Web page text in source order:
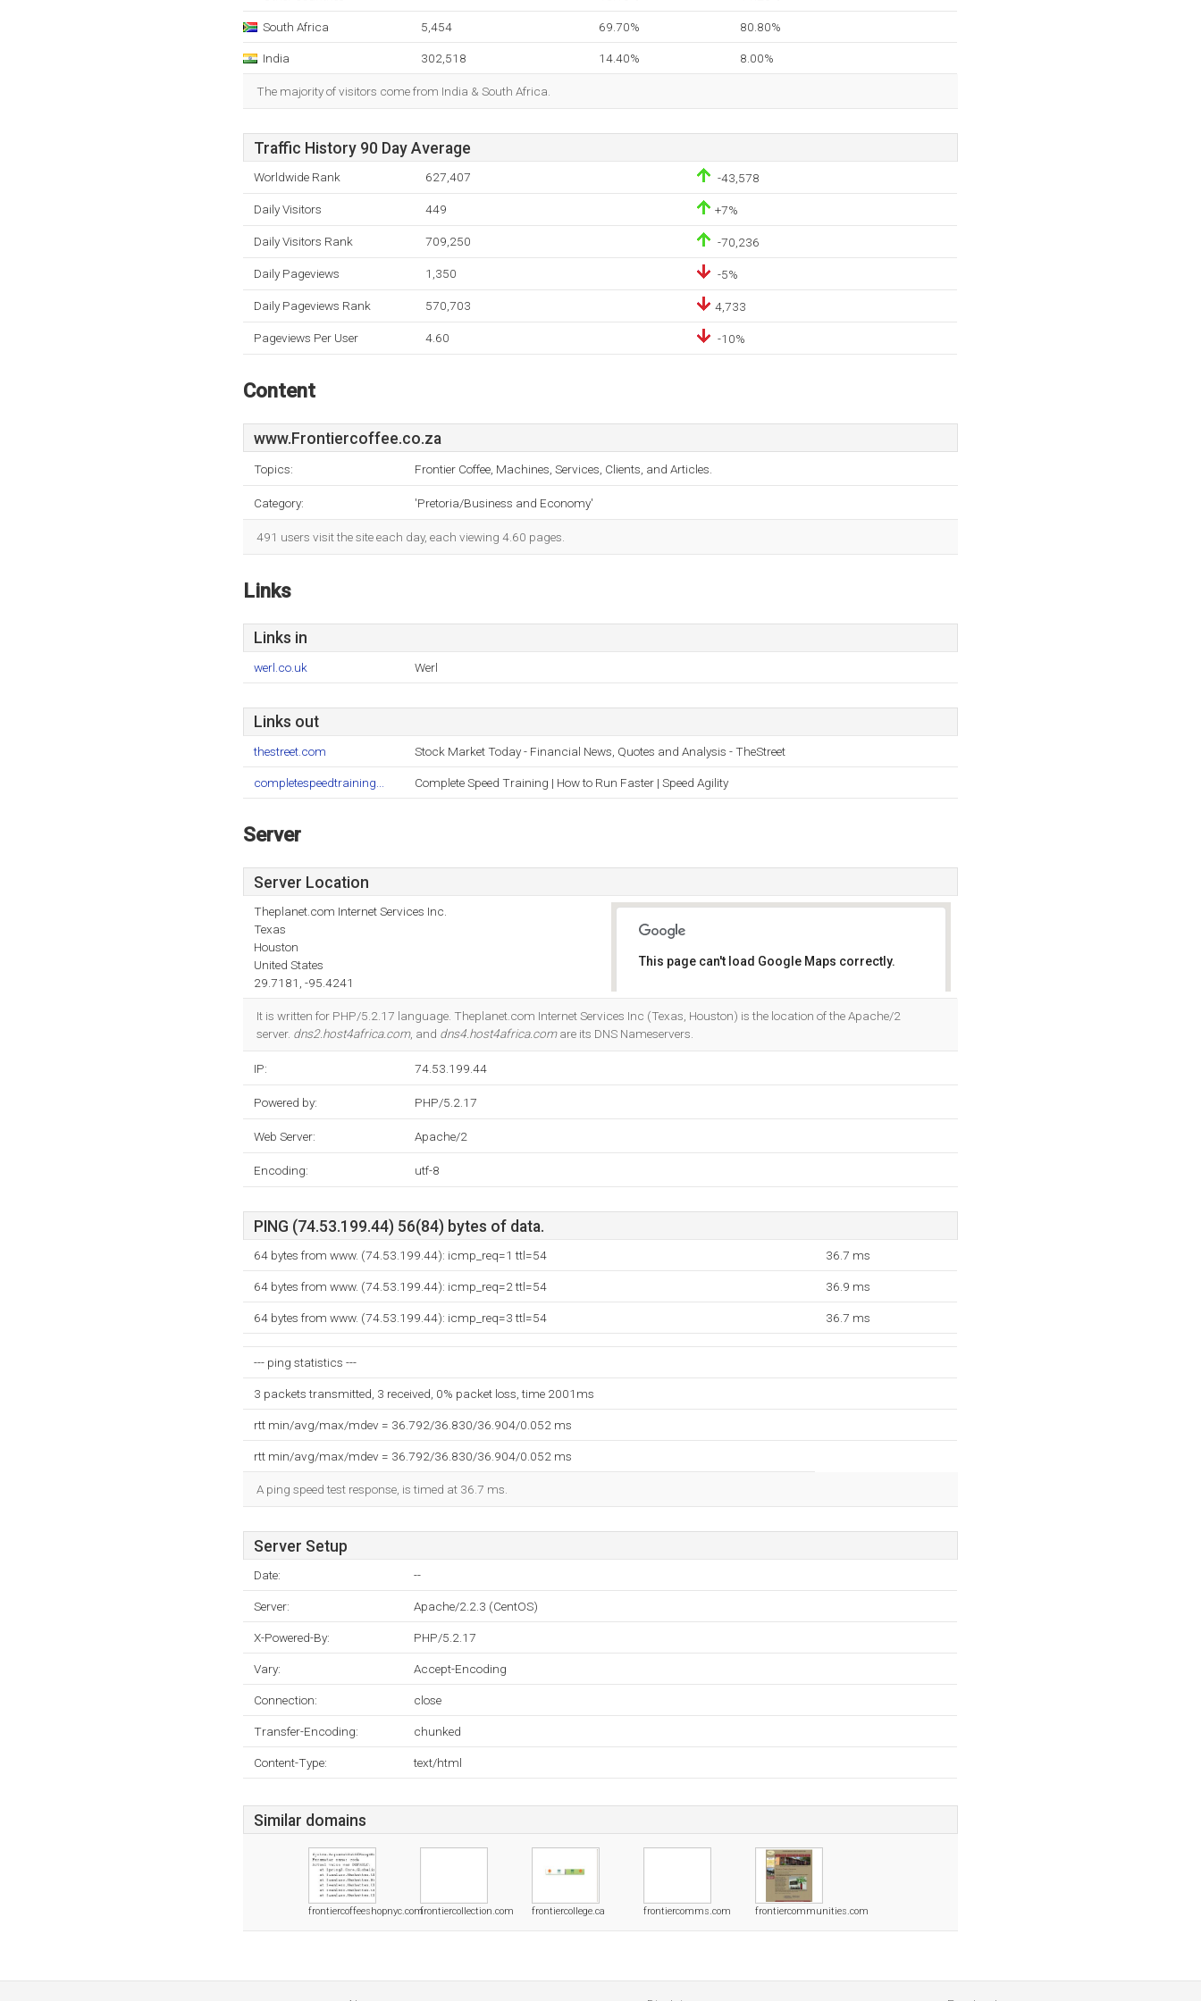
South Africa 5,454 69.70% 80.80%
India 302,518 14.40% 8.00%
The majority of visitors come from India & South Africa.
Traffic History 90 Day Average
Worldwide Rank 627,407 -43,578
Daily Visitors 449 +7%
Daily Visitors Rank 709,250 -70,236
Daily Pageviews 1,350 -5%
Daily Pageviews Rank 570,703 4,733
Pageviews Per User 4.60 -10%
Content
www.Frontiercoffee.co.za
Topics: Frontier Coffee, Machines, Services, Clients, and Articles.
Category: 'Pretoria/Business and Economy'
491 users visit the site each day, each viewing 4.60 pages.
Links
Links in
werl.co.uk Werl
Links out
thestreet.com Stock Market Today - Financial News, Quotes and Analysis - TheStreet
completespeedtraining... Complete Speed Training | How to Run Faster | Speed Agility
Server
Server Location
Theplanet.com Internet Services Inc.
Texas
Houston
United States
29.7181, -95.4241
This page can't load Google Maps correctly.
It is written for PHP/5.2.17 language. Theplanet.com Internet Services Inc (Texas, Houston) is the location of the Apache/2
server. dns2.host4africa.com, and dns4.host4africa.comare its DNS Nameservers.
IP: 74.53.199.44
Powered by: PHP/5.2.17
Web Server: Apache/2
Encoding: utf-8
PING (74.53.199.44) 56(84) bytes of data.
64 bytes from www. (74.53.199.44): icmp_req=1 ttl=54 36.7 ms
64 bytes from www. (74.53.199.44): icmp_req=2 ttl=54 36.9 ms
64 bytes from www. (74.53.199.44): icmp_req=3 ttl=54 36.7 ms
--- ping statistics ---
3 packets transmitted, 3 received, 0% packet loss, time 2001ms
rtt min/avg/max/mdev = 36.792/36.830/36.904/0.052 ms
rtt min/avg/max/mdev = 36.792/36.830/36.904/0.052 ms
A ping speed test response, is timed at 36.7 ms.
Server Setup
Date: --
Server: Apache/2.2.3 (CentOS)
X-Powered-By: PHP/5.2.17
Vary: Accept-Encoding
Connection: close
Transfer-Encoding: chunked
Content-Type: text/html
Similar domains
frontiercoffeeshopnyc.comfrontiercollection.com frontiercollege.ca frontiercomms.com frontiercommunities.com